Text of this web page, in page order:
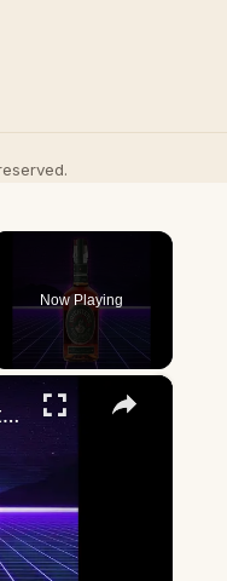
Now Playing
×
Michter’s Barrel Strength Rye Review: Does It Still Deserve the Hype?